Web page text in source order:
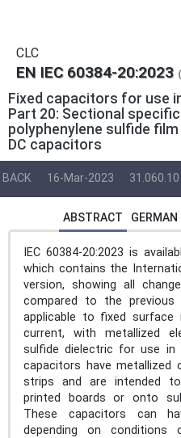
CLC
EN IEC 60384-20:2023
Fixed capacitors for use
Part 20: Sectional
polyphenylene sulfide
DC capacitors
BACK 16-Mar-2023 31.060.10
ABSTRACT GERMAN
IEC 60384-20:2023 is
which contains the
version, showing all
compared to the previous
applicable to fixed
current, with metallized
sulfide dielectric for use in
capacitors have metallized
strips and are intended
printed boards or onto
These capacitors can
depending on